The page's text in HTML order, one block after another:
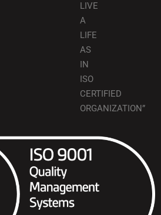
LIVE
A
LIFE
AS
IN
ISO
CERTIFIED
ORGANIZATION”